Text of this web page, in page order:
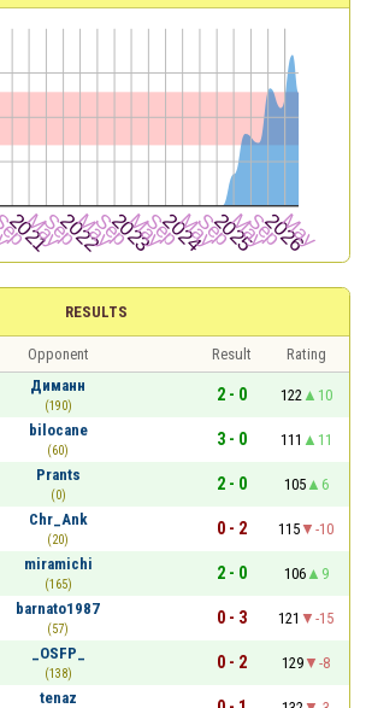
RESULTS
Opponent Result
Rating
Диманн
(190)
2 - 0 122
10
bilocane
(60)
3 - 0 111
11
Prants
(0)
2 - 0 105
6
Chr_Ank
(20)
0 - 2 115
-10
miramichi
(165)
2 - 0 106
9
barnato1987
(57)
0 - 3 121
-15
_OSFP_
(138)
0 - 2 129
-8
tenaz